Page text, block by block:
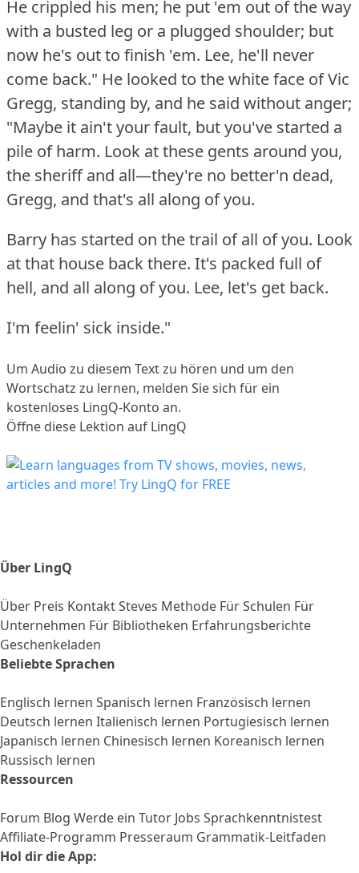
He crippled his men; he put 'em out of the way
with a busted leg or a plugged shoulder; but
now he's out to finish 'em. Lee, he'll never
come back." He looked to the white face of Vic
Gregg, standing by, and he said without anger;
"Maybe it ain't your fault, but you've started a
pile of harm. Look at these gents around you,
the sheriff and all—they're no better'n dead,
Gregg, and that's all along of you.
Barry has started on the trail of all of you. Look
at that house back there. It's packed full of
hell, and all along of you. Lee, let's get back.
I'm feelin' sick inside."
Um Audio zu diesem Text zu hören und um den
Wortschatz zu lernen, melden Sie sich für ein
kostenloses LingQ-Konto an.
Öffne diese Lektion auf LingQ
Über LingQ
Über Preis KontaktSteves Methode Für Schulen Für
Unternehmen Für Bibliotheken Erfahrungsberichte
Geschenkeladen
Beliebte Sprachen
Englisch lernen Spanisch lernen Französisch lernen
Deutsch lernen Italienisch lernen Portugiesisch lernen
Japanisch lernen Chinesisch lernen Koreanisch lernen
Russisch lernen
Ressourcen
Forum Blog Werde ein Tutor Jobs Sprachkenntnistest
Affiliate-Programm Presseraum Grammatik-Leitfaden
Hol dir die App: